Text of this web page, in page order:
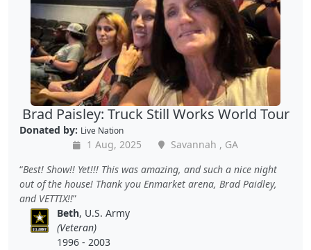
Brad Paisley: Truck Still Works World Tour
Donated by: Live Nation
1 Aug, 2025
Savannah , GA
Best! Show!! Yet!!! This was amazing, and such a nice night
out of the house! Thank you Enmarket arena, Brad Paidley,
and VETTIX!!
Beth, U.S. Army
(Veteran)
1996 - 2003